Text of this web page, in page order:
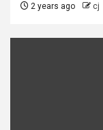
2 years ago cj